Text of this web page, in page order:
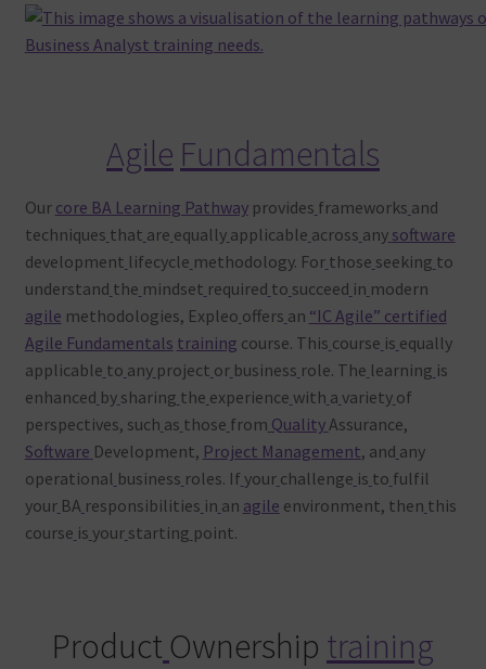
Agile Fundamentals
Our core BA Learning Pathwayprovides frameworks and
techniques that are equally applicable across any software
development lifecycle methodology. For those seeking to
understand the mindset required to succeed in modern
agile methodologies, Expleo offers an “IC Agile” certified
Agile Fundamentals training course. This course is equally
applicable to any project or business role. The learning is
enhanced by sharing the experience with a variety of
perspectives, such as those from Quality Assurance,
Software Development, Project Management, and any
operational business roles. If your challenge is to fulfil
your BA responsibilities in an agile environment, then this
course is your starting point.
Product Ownership training